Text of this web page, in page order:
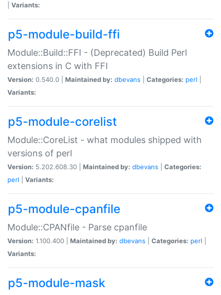
Variants:
p5-module-build-ffi
Module::Build::FFI - (Deprecated) Build Perl
extensions in C with FFI
Version: 0.540.0 | Maintained by: dbevans Categories: perl
Variants:
p5-module-corelist
Module::CoreList - what modules shipped with
versions of perl
Version: 5.202.608.30 | Maintained by: dbevans
Categories:
perl
Variants:
p5-module-cpanfile
Module::CPANfile - Parse cpanfile
Version: 1.100.400 | Maintained by: dbevans Categories: perl
Variants:
p5-module-mask